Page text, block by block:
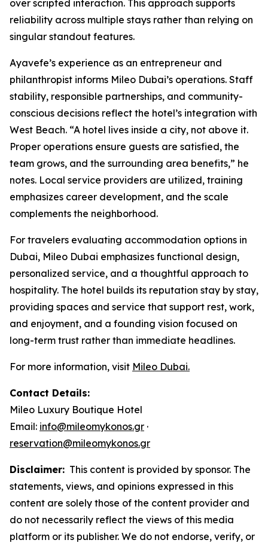
over scripted interaction. This approach supports
reliability across multiple stays rather than relying on
singular standout features.
Ayavefe’s experience as an entrepreneur and
philanthropist informs Mileo Dubai’s operations. Staff
stability, responsible partnerships, and community-
conscious decisions reflect the hotel’s integration with
West Beach. “A hotel lives inside a city, not above it.
Proper operations ensure guests are satisfied, the
team grows, and the surrounding area benefits,” he
notes. Local service providers are utilized, training
emphasizes career development, and the scale
complements the neighborhood.
For travelers evaluating accommodation options in
Dubai, Mileo Dubai emphasizes functional design,
personalized service, and a thoughtful approach to
hospitality. The hotel builds its reputation stay by stay,
providing spaces and service that support rest, work,
and enjoyment, and a founding vision focused on
long-term trust rather than immediate headlines.
For more information, visit Mileo Dubai.
Contact Details:
Mileo Luxury Boutique Hotel
Email: info@mileomykonos.gr ·
reservation@mileomykonos.gr
Disclaimer: This content is provided by sponsor. The
statements, views, and opinions expressed in this
content are solely those of the content provider and
do not necessarily reflect the views of this media
platform or its publisher. We do not endorse, verify, or